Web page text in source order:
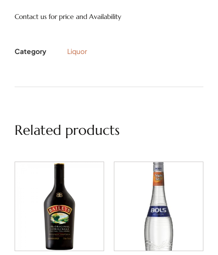
Contact us for price and Availability
Category Liquor
Related products